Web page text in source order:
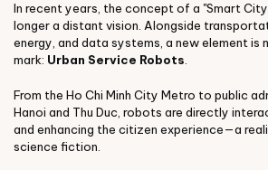
In recent years, the concept of a "Smart
longer a distant vision. Alongside
energy, and data systems, a new element is
mark: Urban Service Robots
From the Ho Chi Minh City Metro to public
Hanoi and Thu Duc, robots are directly
and enhancing the citizen experience—a
science fiction.